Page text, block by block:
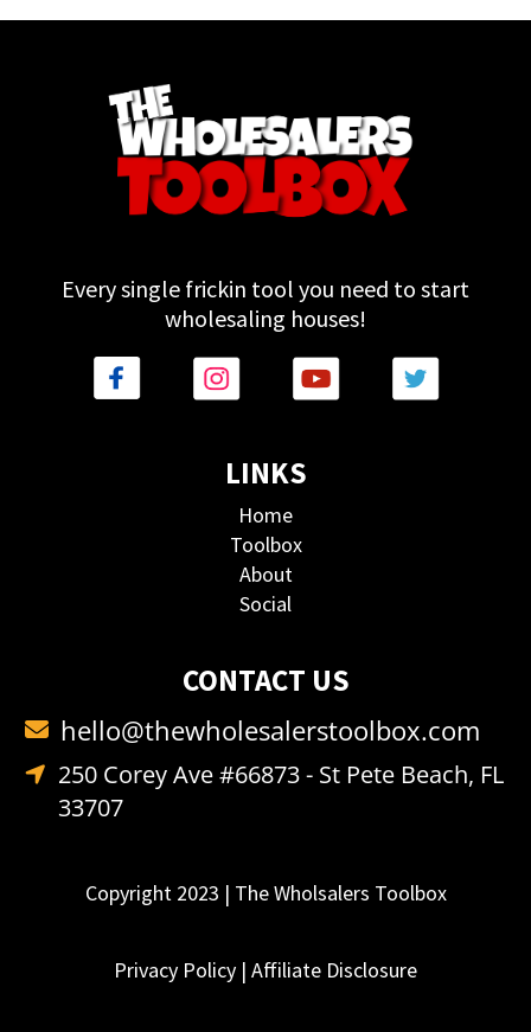
Every single frickin tool you need to start
wholesaling houses!
LINKS
Home
Toolbox
About
Social
CONTACT US
hello@thewholesalerstoolbox.com
250 Corey Ave #66873 - St Pete Beach, FL
33707
Copyright 2023 | The Wholsalers Toolbox
Privacy Policy | Affiliate Disclosure